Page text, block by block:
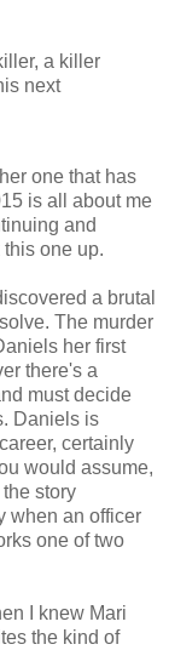
a killer
next
one that has
is all about me
and
one up.
a brutal
The murder
her first
there's a
must decide
Daniels is
certainly
would assume,
story
when an officer
one of two
I knew Mari
the kind of